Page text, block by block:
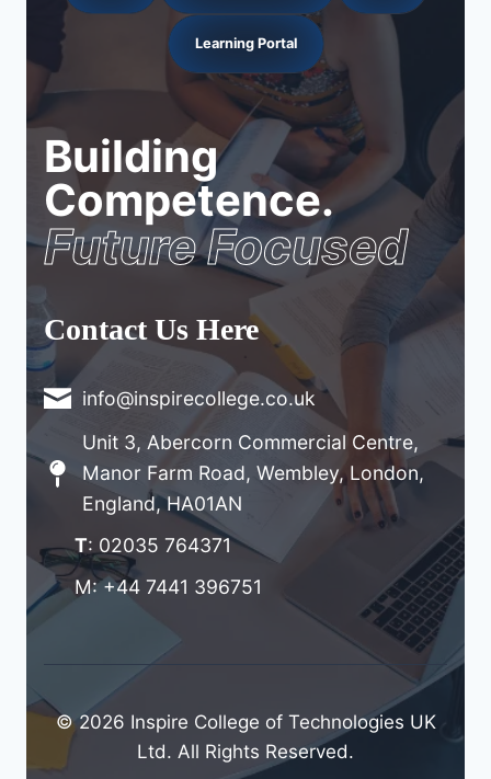
Learning Portal
Building
Competence.
Future Focused
Contact Us Here
info@inspirecollege.co.uk
Unit 3, Abercorn Commercial Centre,
Manor Farm Road, Wembley, London,
England, HA01AN
T: 02035 764371
M: +44 7441 396751
© 2026 Inspire College of Technologies UK
Ltd. All Rights Reserved.